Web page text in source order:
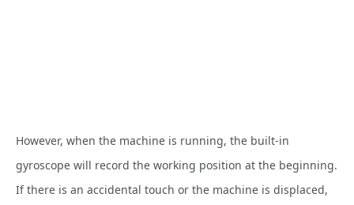
However, when the machine is running, the built-in
gyroscope will record the working position at the beginning.
If there is an accidental touch or the machine is displaced,